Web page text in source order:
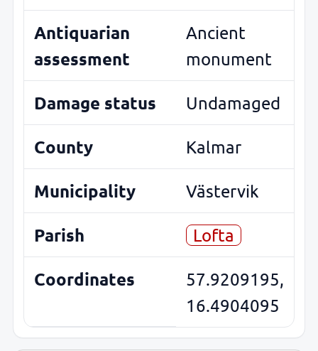
Antiquarian
assessment
Ancient
monument
Damage status Undamaged
County Kalmar
Municipality Västervik
Parish Lofta
Coordinates
57.9209195,
16.4904095